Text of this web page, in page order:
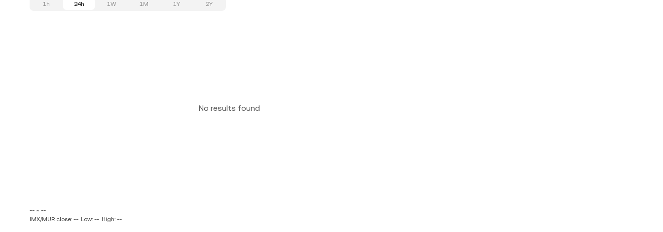
1h 24h 1W 1M 1Y 2Y
No results found
-- ~ --
IMX/MUR close: -- Low: -- High: --